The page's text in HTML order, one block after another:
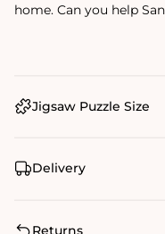
home. Can you help
Jigsaw Puzzle Size
Delivery
Returns